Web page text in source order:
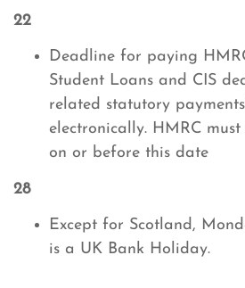
22
Deadline for paying
Student Loans and CIS
related statutory
electronically. HMRC
on or before this date
28
Except for Scotland,
is a UK Bank Holiday.